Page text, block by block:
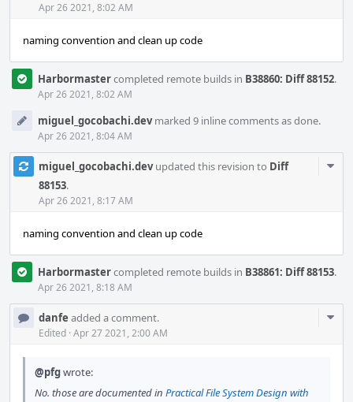
Apr 26 2021, 8:02 AM
naming convention and clean up code
Harbormastercompleted remote builds in B38860: Diff 88152.
Apr 26 2021, 8:02 AM
miguel_gocobachi.devmarked 9 inline comments as done.
Apr 26 2021, 8:04 AM
miguel_gocobachi.devupdated this revision to Diff
88153.
Apr 26 2021, 8:17 AM
naming convention and clean up code
Harbormastercompleted remote builds in B38861: Diff 88153.
Apr 26 2021, 8:18 AM
danfe added a comment.
Edited · Apr 27 2021, 2:00 AM
@pfgwrote:
No. those are documented in Practical File System Design with